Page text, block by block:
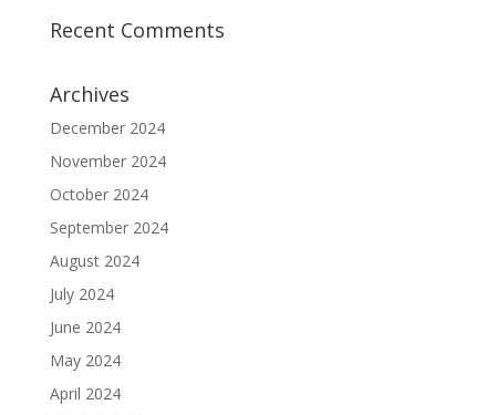
Recent Comments
Archives
December 2024
November 2024
October 2024
September 2024
August 2024
July 2024
June 2024
May 2024
April 2024